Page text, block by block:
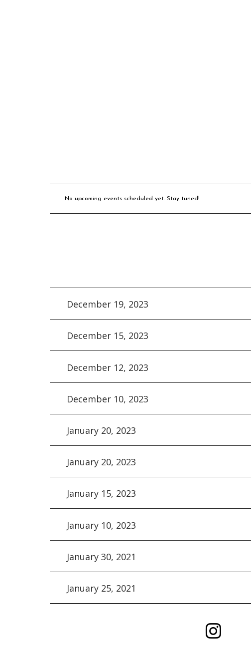
No upcoming events scheduled yet. Stay tuned!
December 19, 2023
December 15, 2023
December 12, 2023
December 10, 2023
January 20, 2023
January 20, 2023
January 15, 2023
January 10, 2023
January 30, 2021
January 25, 2021